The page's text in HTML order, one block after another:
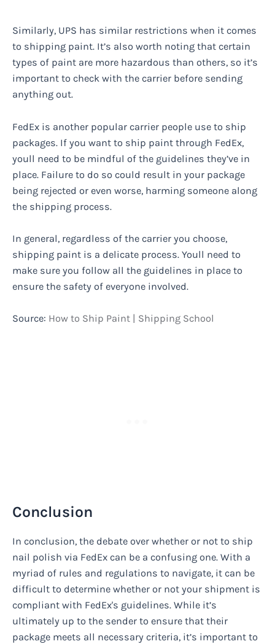
Similarly, UPS has similar restrictions when it comes
to shipping paint. It’s also worth noting that certain
types of paint are more hazardous than others, so it’s
important to check with the carrier before sending
anything out.
FedEx is another popular carrier people use to ship
packages. If you want to ship paint through FedEx,
youll need to be mindful of the guidelines they’ve in
place. Failure to do so could result in your package
being rejected or even worse, harming someone along
the shipping process.
In general, regardless of the carrier you choose,
shipping paint is a delicate process. Youll need to
make sure you follow all the guidelines in place to
ensure the safety of everyone involved.
Source: How to Ship Paint | Shipping School
Conclusion
In conclusion, the debate over whether or not to ship
nail polish via FedEx can be a confusing one. With a
myriad of rules and regulations to navigate, it can be
difficult to determine whether or not your shipment is
compliant with FedEx's guidelines. While it’s
ultimately up to the sender to ensure that their
package meets all necessary criteria, it’s important to